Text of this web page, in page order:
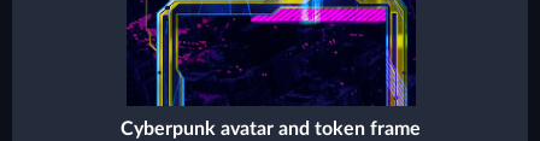
Cyberpunk avatar and token frame